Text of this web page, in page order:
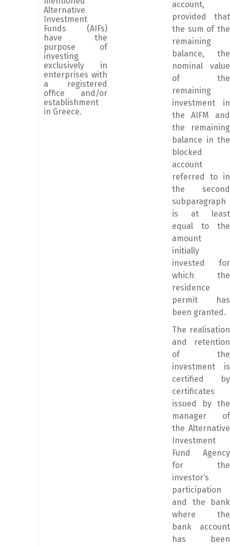
Alternative
Investment
Funds (AIFs)
have the
purpose of
investing
exclusively in
enterprises with
a registered
office and/or
establishment
in Greece.
account,
provided that
the sum of the
remaining
balance, the
nominal value
of the
remaining
investment in
the AIFM and
the remaining
balance in the
blocked
account
referred to in
the second
subparagraph
is at least
equal to the
amount
initially
invested for
which the
residence
permit has
been granted.
The realisation
and retention
of the
investment is
certified by
certificates
issued by the
manager of
the Alternative
Investment
Fund Agency
for the
investor’s
participation
and the bank
where the
bank account
has been